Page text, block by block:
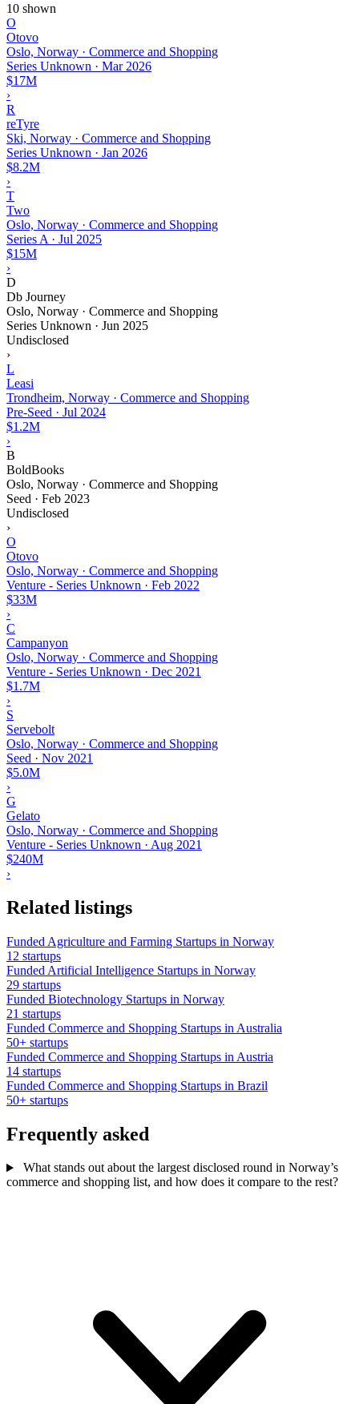
10 shown
O
Otovo
Oslo, Norway · Commerce and Shopping
Series Unknown · Mar 2026
$17M
›
R
reTyre
Ski, Norway · Commerce and Shopping
Series Unknown · Jan 2026
$8.2M
›
T
Two
Oslo, Norway · Commerce and Shopping
Series A · Jul 2025
$15M
›
D
Db Journey
Oslo, Norway · Commerce and Shopping
Series Unknown · Jun 2025
Undisclosed
›
L
Leasi
Trondheim, Norway · Commerce and Shopping
Pre-Seed · Jul 2024
$1.2M
›
B
BoldBooks
Oslo, Norway · Commerce and Shopping
Seed · Feb 2023
Undisclosed
›
O
Otovo
Oslo, Norway · Commerce and Shopping
Venture - Series Unknown · Feb 2022
$33M
›
C
Campanyon
Oslo, Norway · Commerce and Shopping
Venture - Series Unknown · Dec 2021
$1.7M
›
S
Servebolt
Oslo, Norway · Commerce and Shopping
Seed · Nov 2021
$5.0M
›
G
Gelato
Oslo, Norway · Commerce and Shopping
Venture - Series Unknown · Aug 2021
$240M
›
Related listings
Funded Agriculture and Farming Startups in Norway
12 startups
Funded Artificial Intelligence Startups in Norway
29 startups
Funded Biotechnology Startups in Norway
21 startups
Funded Commerce and Shopping Startups in Australia
50+ startups
Funded Commerce and Shopping Startups in Austria
14 startups
Funded Commerce and Shopping Startups in Brazil
50+ startups
Frequently asked
What stands out about the largest disclosed round in Norway’s
commerce and shopping list, and how does it compare to the rest?